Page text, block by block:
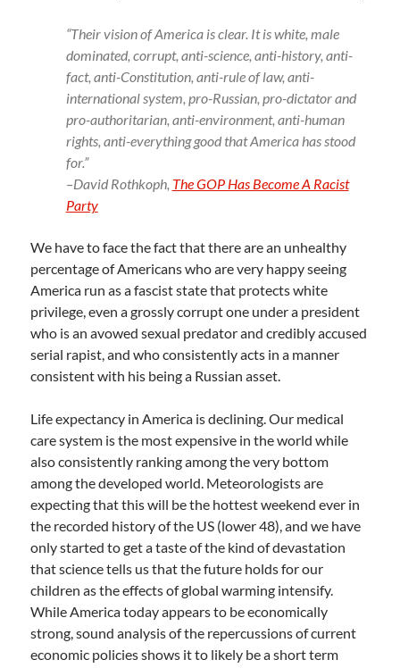
“Their vision of America is clear. It is white, male
dominated, corrupt, anti-science, anti-history, anti-
fact, anti-Constitution, anti-rule of law, anti-
international system, pro-Russian, pro-dictator and
pro-authoritarian, anti-environment, anti-human
rights, anti-everything good that America has stood
for.”
–David Rothkoph, The GOP Has Become A Racist
Party
We have to face the fact that there are an unhealthy
percentage of Americans who are very happy seeing
America run as a fascist state that protects white
privilege, even a grossly corrupt one under a president
who is an avowed sexual predator and credibly accused
serial rapist, and who consistently acts in a manner
consistent with his being a Russian asset.
Life expectancy in America is declining. Our medical
care system is the most expensive in the world while
also consistently ranking among the very bottom
among the developed world. Meteorologists are
expecting that this will be the hottest weekend ever in
the recorded history of the US (lower 48), and we have
only started to get a taste of the kind of devastation
that science tells us that the future holds for our
children as the effects of global warming intensify.
While America today appears to be economically
strong, sound analysis of the repercussions of current
economic policies shows it to likely be a short term